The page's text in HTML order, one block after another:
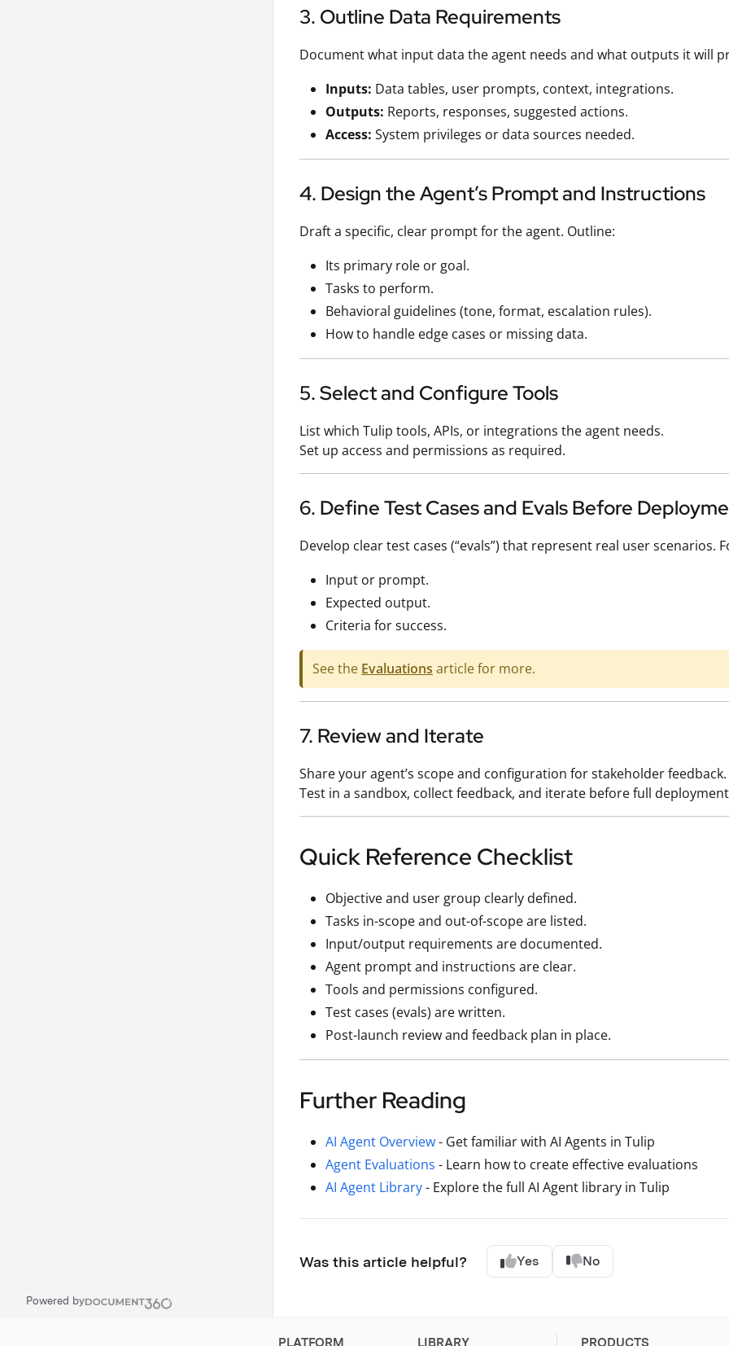
Powered by
3. Outline Data Requirements
Document what input data the agent needs and what outputs it will
Inputs: Data tables, user prompts, context, integrations.
Outputs: Reports, responses, suggested actions.
Access: System privileges or data sources needed.
4. Design the Agent’s Prompt and Instructions
Draft a specific, clear prompt for the agent. Outline:
Its primary role or goal.
Tasks to perform.
Behavioral guidelines (tone, format, escalation rules).
How to handle edge cases or missing data.
5. Select and Configure Tools
List which Tulip tools, APIs, or integrations the agent needs.
Set up access and permissions as required.
6. Define Test Cases and Evals Before
Develop clear test cases (“evals”) that represent real user scenarios.
Input or prompt.
Expected output.
Criteria for success.
See the Evaluations article for more.
7. Review and Iterate
Share your agent’s scope and configuration for stakeholder feedback.
Test in a sandbox, collect feedback, and iterate before full
Quick Reference Checklist
Objective and user group clearly defined.
Tasks in-scope and out-of-scope are listed.
Input/output requirements are documented.
Agent prompt and instructions are clear.
Tools and permissions configured.
Test cases (evals) are written.
Post-launch review and feedback plan in place.
Further Reading
AI Agent Overview- Get familiar with AI Agents in Tulip
Agent Evaluations - Learn how to create effective evaluations
AI Agent Library- Explore the full AI Agent library in Tulip
Was this article helpful? Yes No
PLATFORM LIBRARY PRODUCTS